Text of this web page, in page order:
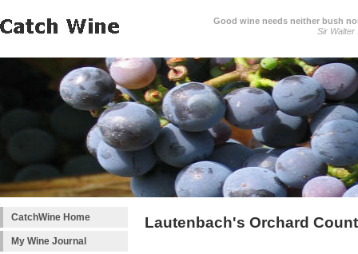
Good wine needs neither bush
Sir Walter
CatchWine Home
My Wine Journal
Lautenbach's Orchard